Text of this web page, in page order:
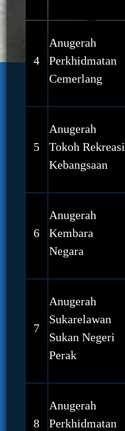
4
Anugerah
Perkhidmatan
Cemerlang
5
Anugerah
Tokoh Rekreasi
Kebangsaan
6
Anugerah
Kembara
Negara
7
Anugerah
Sukarelawan
Sukan Negeri
Perak
8
Anugerah
Perkhidmatan